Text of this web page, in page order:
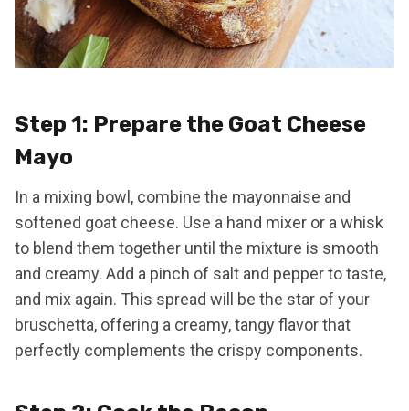
Step 1: Prepare the Goat Cheese
Mayo
In a mixing bowl, combine the mayonnaise and
softened goat cheese. Use a hand mixer or a whisk
to blend them together until the mixture is smooth
and creamy. Add a pinch of salt and pepper to taste,
and mix again. This spread will be the star of your
bruschetta, offering a creamy, tangy flavor that
perfectly complements the crispy components.